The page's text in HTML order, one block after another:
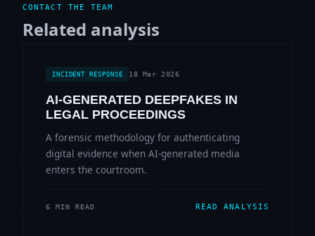
CONTACT THE TEAM
Related analysis
INCIDENT RESPONSE 18 Mar 2026
AI-GENERATED DEEPFAKES IN
LEGAL PROCEEDINGS
A forensic methodology for authenticating
digital evidence when AI-generated media
enters the courtroom.
6 MIN READ READ ANALYSIS